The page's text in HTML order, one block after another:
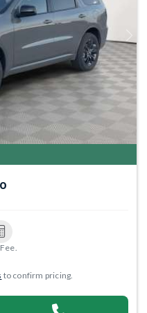
Next
to confirm pricing.